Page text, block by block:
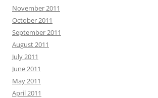
November 2011
October 2011
September 2011
August 2011
July 2011
June 2011
May 2011
April 2011